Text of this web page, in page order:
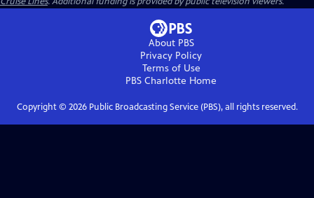
About PBS
Privacy Policy
Terms of Use
PBS Charlotte Home
Copyright © 2026Public Broadcasting Service (PBS), all rights reserved.